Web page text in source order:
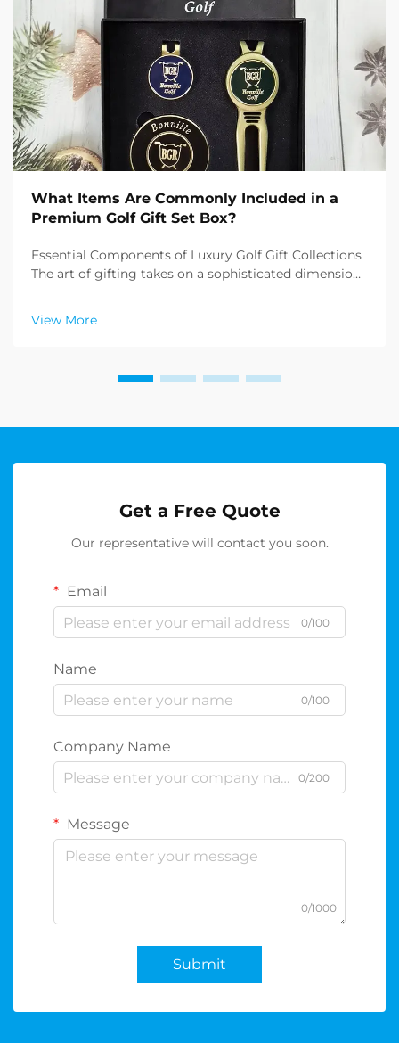
What Items Are Commonly Included in a
Premium Golf Gift Set Box?
Essential Components of Luxury Golf Gift Collections
The art of gifting takes on a sophisticated dimension
carefully curated collections combine functionality,
elegance, and the refined essence of the sp...
View More
Get a Free Quote
Our representative will contact you soon.
Email
0/100
Name
0/100
Company Name
0/200
Message
0/1000
Submit